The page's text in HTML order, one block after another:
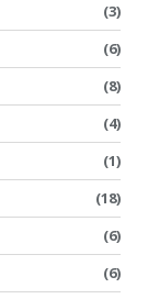
(3)
(6)
(8)
(4)
(1)
(18)
(6)
(6)